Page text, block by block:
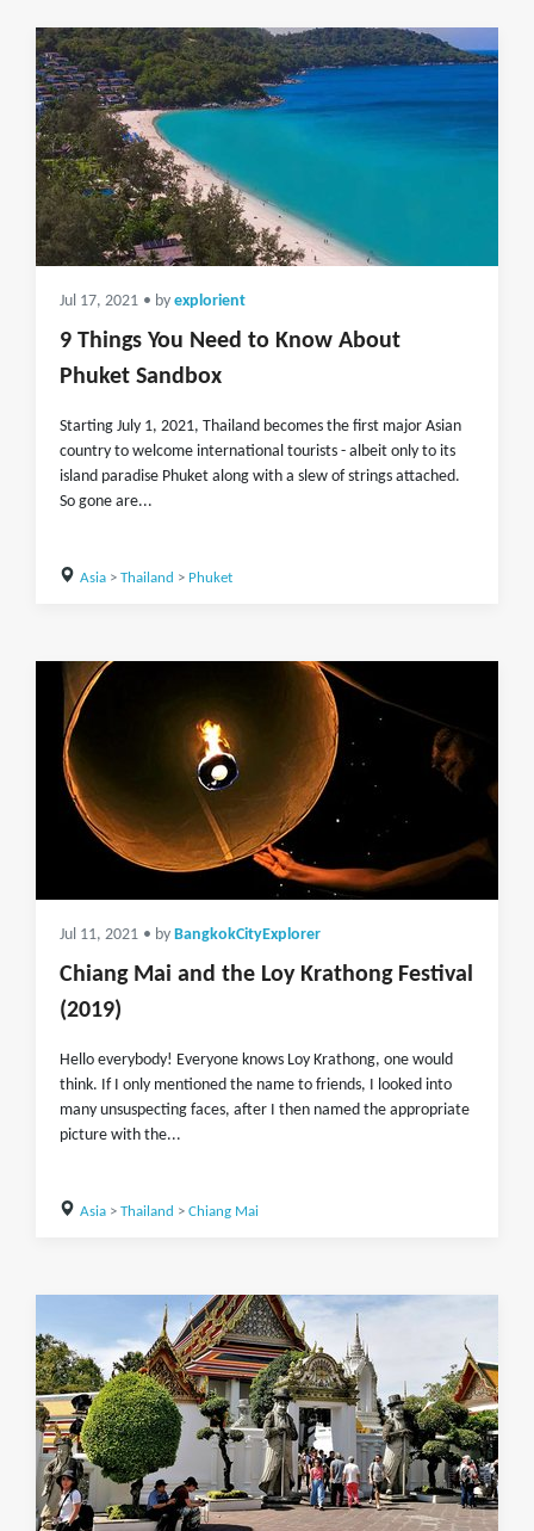
Jul 17, 2021 • by explorient
9 Things You Need to Know About
Phuket Sandbox
Starting July 1, 2021, Thailand becomes the first major Asian
country to welcome international tourists - albeit only to its
island paradise Phuket along with a slew of strings attached.
So gone are...
Asia> Thailand > Phuket
Jul 11, 2021 • by BangkokCityExplorer
Chiang Mai and the Loy Krathong Festival
(2019)
Hello everybody! Everyone knows Loy Krathong, one would
think. If I only mentioned the name to friends, I looked into
many unsuspecting faces, after I then named the appropriate
picture with the...
Asia> Thailand > Chiang Mai